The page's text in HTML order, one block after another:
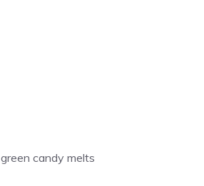
green candy melts